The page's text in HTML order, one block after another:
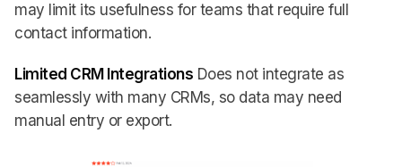
may limit its usefulness for teams that require full
contact information.
Limited CRM Integrations Does not integrate as
seamlessly with many CRMs, so data may need
manual entry or export.